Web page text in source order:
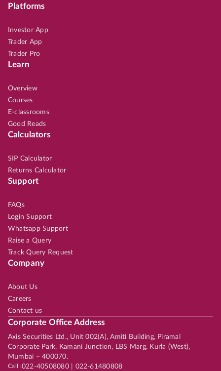
Platforms
Investor App
Trader App
Trader Pro
Learn
Overview
Courses
E-classrooms
Good Reads
Calculators
SIP Calculator
Returns Calculator
Support
FAQs
Login Support
Whatsapp Support
Raise a Query
Track Query Request
Company
About Us
Careers
Contact us
Corporate Office Address
Axis Securities Ltd., Unit 002(A), Amiti Building, Piramal
Corporate Park, Kamani Junction, LBS Marg, Kurla (West),
Mumbai – 400070.
Call :022-40508080 | 022-61480808